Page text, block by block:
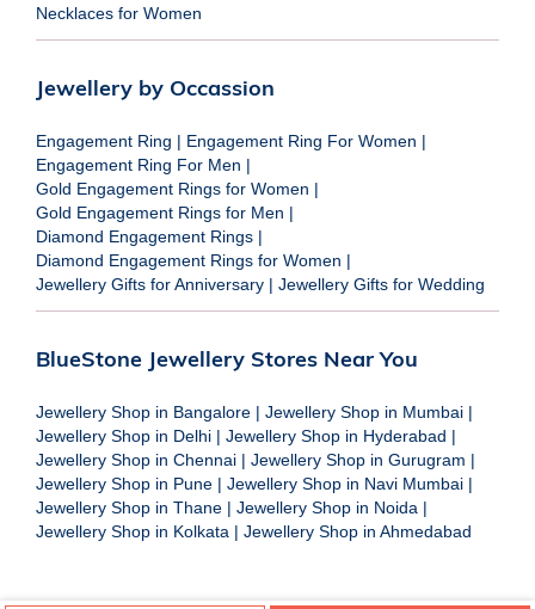
Necklaces for Women
Jewellery by Occassion
Engagement Ring | Engagement Ring For Women |
Engagement Ring For Men |
Gold Engagement Rings for Women |
Gold Engagement Rings for Men |
Diamond Engagement Rings |
Diamond Engagement Rings for Women |
Jewellery Gifts for Anniversary | Jewellery Gifts for Wedding
BlueStone Jewellery Stores Near You
Jewellery Shop in Bangalore | Jewellery Shop in Mumbai |
Jewellery Shop in Delhi | Jewellery Shop in Hyderabad |
Jewellery Shop in Chennai | Jewellery Shop in Gurugram |
Jewellery Shop in Pune | Jewellery Shop in Navi Mumbai |
Jewellery Shop in Thane | Jewellery Shop in Noida |
Jewellery Shop in Kolkata | Jewellery Shop in Ahmedabad